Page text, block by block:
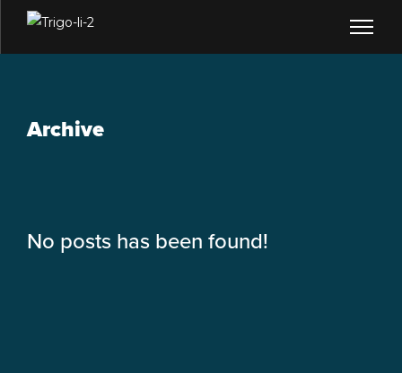
Archive
No posts has been found!